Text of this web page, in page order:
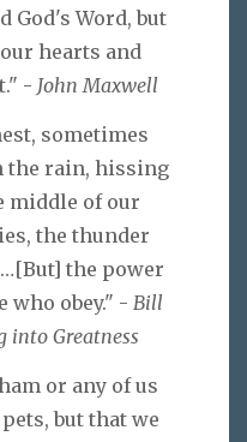
God's Word, but
hearts and
- John Maxwell
sometimes
the rain, hissing
middle of our
the thunder
the power
who obey." - Bill
into Greatness
or any of us
but that we